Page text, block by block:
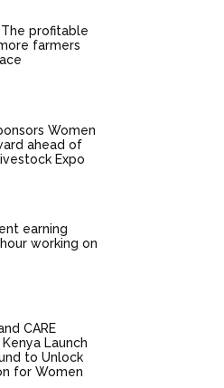
profitable
farmers
Women
ahead of
Expo
earning
working on
CARE
Launch
to Unlock
for Women